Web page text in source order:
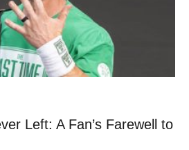
Left: A Fan’s Farewell to